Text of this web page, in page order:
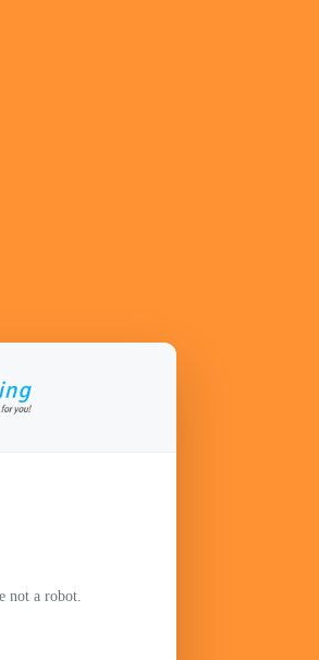
not a robot.